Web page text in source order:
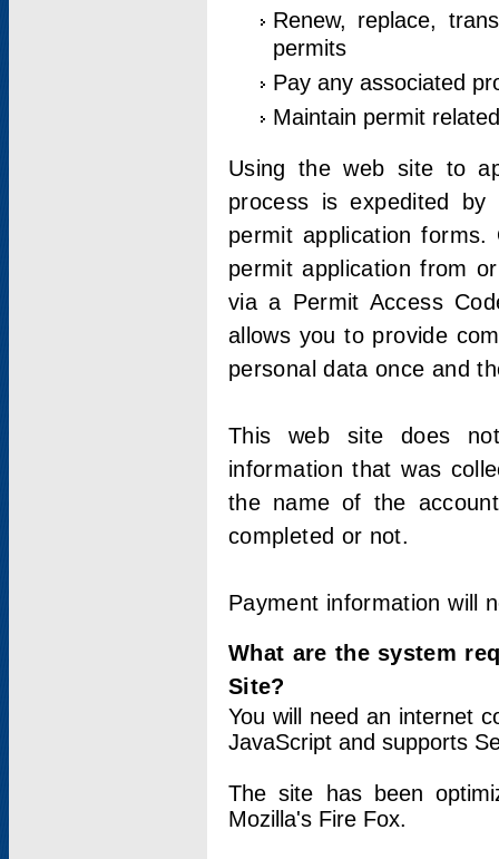
Renew, replace,
permits
Pay any associated
Maintain permit
Using the web site to
process is expedited by
permit application
permit application from
via a Permit Access
allows you to provide
personal data once and
This web site does
information that was
the name of the
completed or not.
Payment information will
What are the system
Site?
You will need an internet
JavaScript and supports
The site has been
Mozilla's Fire Fox.